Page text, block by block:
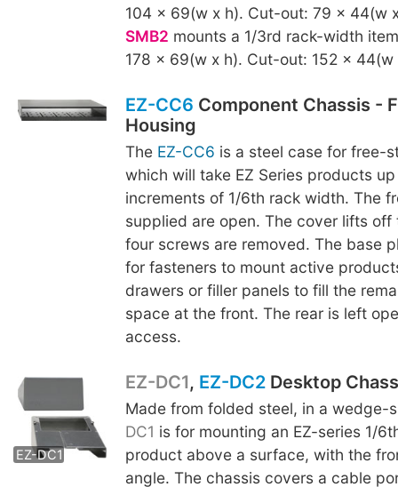
104 x 69(w x h). Cut-out: 79 x 44(w
SMB2 mounts a 1/3rd rack-width
178 x 69(w x h). Cut-out: 152 x 44(w
EZ-CC6 Component Chassis -
Housing
The EZ-CC6 is a steel case for free-
which will take EZ Series products
increments of 1/6th rack width. The
supplied are open. The cover lifts off
four screws are removed. The base
for fasteners to mount active
drawers or filler panels to fill the
space at the front. The rear is left
access.
EZ-DC1
EZ-DC2
EZ-DC1, EZ-DC2Desktop
Made from folded steel, in a wedge-
DC1 is for mounting an EZ-series 1/
product above a surface, with the
angle. The chassis covers a cable